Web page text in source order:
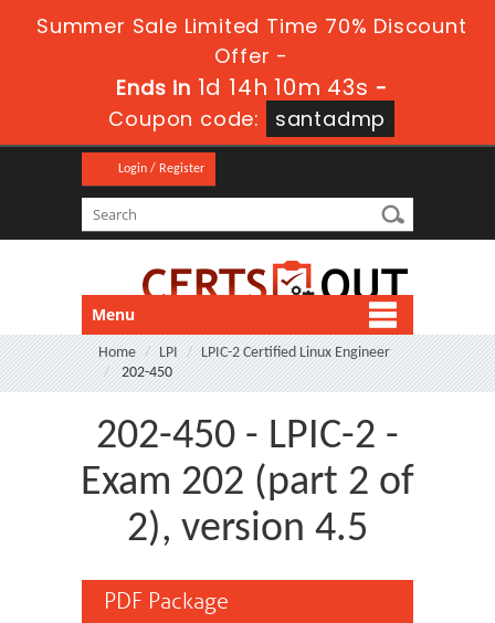
Summer Sale Limited Time 70% Discount
Offer -
Ends in 1d 14h 10m 43s -
Coupon code:
santadmp
Login / Register
Menu
Home LPI
LPIC-2 Certified Linux Engineer
202-450
202-450 - LPIC-2 -
Exam 202 (part 2 of
2), version 4.5
PDF Package